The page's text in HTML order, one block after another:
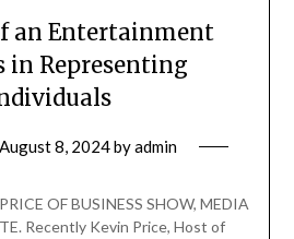
an Entertainment
in Representing
August 8, 2024byadmin
OF BUSINESS SHOW, MEDIA
Recently Kevin Price, Host of